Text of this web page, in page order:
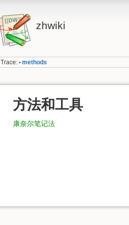
zhwiki
Trace: • methods
方法和工具
康奈尔笔记法